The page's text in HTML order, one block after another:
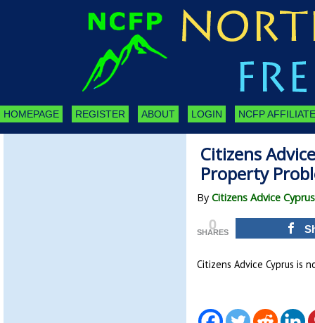
HOMEPAGE REGISTER ABOUT LOGIN NCFP
Citizens
Property
By Citizens Advice
0
SHARES
Citizens Advice Cyprus is